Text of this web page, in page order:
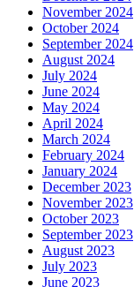
November 2024
October 2024
September 2024
August 2024
July 2024
June 2024
May 2024
April 2024
March 2024
February 2024
January 2024
December 2023
November 2023
October 2023
September 2023
August 2023
July 2023
June 2023